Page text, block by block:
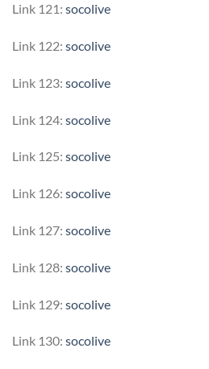
Link 121: socolive
Link 122: socolive
Link 123: socolive
Link 124: socolive
Link 125: socolive
Link 126: socolive
Link 127: socolive
Link 128: socolive
Link 129: socolive
Link 130: socolive